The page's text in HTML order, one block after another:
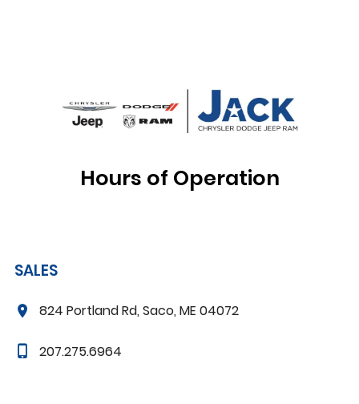
Hours of Operation
SALES
824 Portland Rd, Saco, ME 04072
207.275.6964